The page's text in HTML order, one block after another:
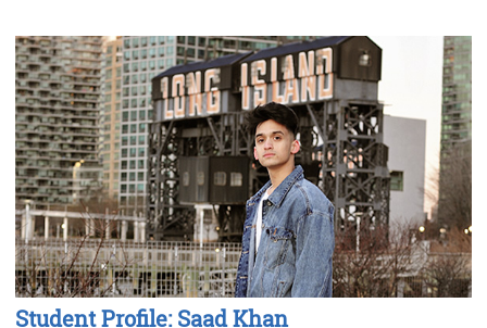
Student Profile: Saad Khan